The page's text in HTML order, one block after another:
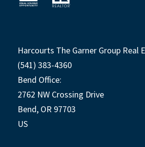
Harcourts The Garner Group Real
(541) 383-4360
Bend Office:
2762 NW Crossing Drive
Bend, OR 97703
US